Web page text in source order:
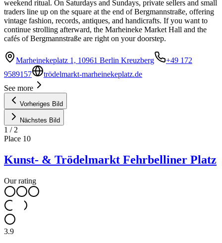
weekend ritual. On Saturdays and Sundays, private sellers and small
traders line up on the square at the end of Bergmannstraße, offering
vintage fashion, records, antiques, and handicrafts. If you want to
continue strolling afterward, the Marheineke Market Hall and the
cafés of Bergmannstraße are right on your doorstep.
Marheinekeplatz 1, 10961 Berlin Kreuzberg
+49 172
9589157
trödelmarkt-marheinekeplatz.de
See more
Vorheriges Bild
Nächstes Bild
1 / 2
Place 10
Kunst- & Trödelmarkt Fehrbelliner Platz
Our rating
3.9